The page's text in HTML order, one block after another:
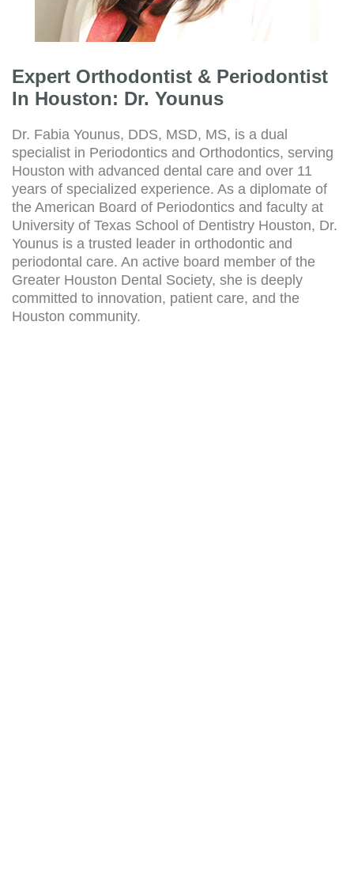
Expert Orthodontist & Periodontist
In Houston: Dr. Younus
Dr. Fabia Younus, DDS, MSD, MS, is a dual
specialist in Periodontics and Orthodontics, serving
Houston with advanced dental care and over 11
years of specialized experience. As a diplomate of
the American Board of Periodontics and faculty at
University of Texas School of Dentistry Houston, Dr.
Younus is a trusted leader in orthodontic and
periodontal care. An active board member of the
Greater Houston Dental Society, she is deeply
committed to innovation, patient care, and the
Houston community.